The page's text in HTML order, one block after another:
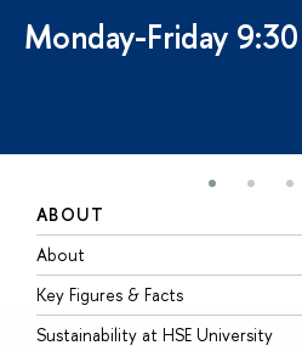
Monday-Friday
ABOUT
About
Key Figures & Facts
Sustainability at HSE University